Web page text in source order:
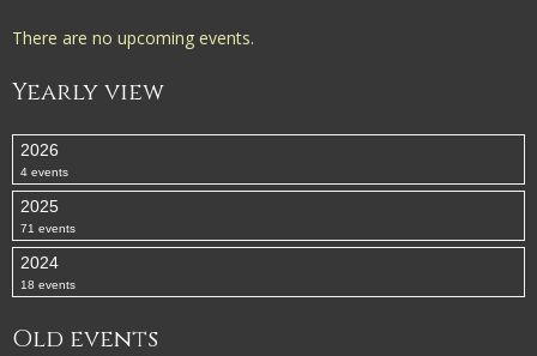
There are no upcoming events.
Yearly view
2026
4 events
2025
71 events
2024
18 events
Old events